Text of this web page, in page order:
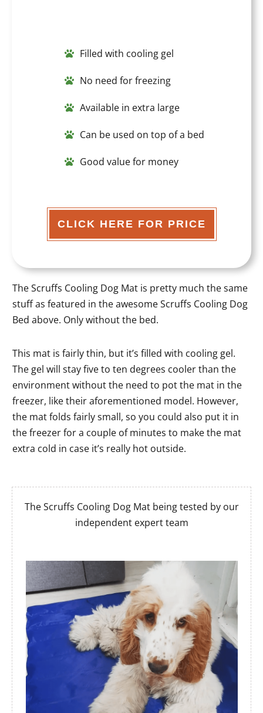
Filled with cooling gel
No need for freezing
Available in extra large
Can be used on top of a bed
Good value for money
CLICK HERE FOR PRICE
The Scruffs Cooling Dog Mat is pretty much the same
stuff as featured in the awesome Scruffs Cooling Dog
Bed above. Only without the bed.
This mat is fairly thin, but it’s filled with cooling gel.
The gel will stay five to ten degrees cooler than the
environment without the need to pot the mat in the
freezer, like their aforementioned model. However,
the mat folds fairly small, so you could also put it in
the freezer for a couple of minutes to make the mat
extra cold in case it’s really hot outside.
The Scruffs Cooling Dog Mat being tested by our
independent expert team